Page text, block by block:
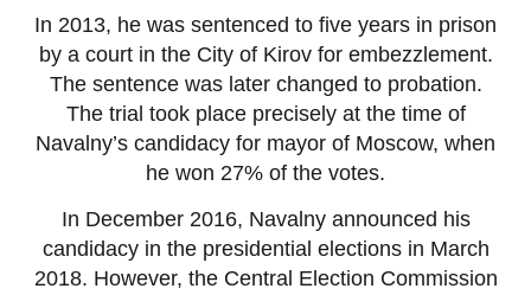
In 2013, he was sentenced to five years in prison
by a court in the City of Kirov for embezzlement.
The sentence was later changed to probation.
The trial took place precisely at the time of
Navalny’s candidacy for mayor of Moscow, when
he won 27% of the votes.
In December 2016, Navalny announced his
candidacy in the presidential elections in March
2018. However, the Central Election Commission